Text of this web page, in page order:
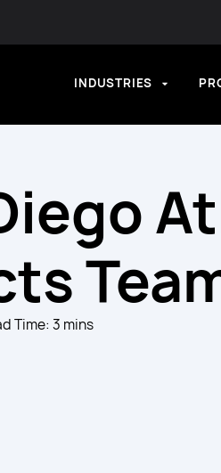
INDUSTRIES
Time: 3 mins